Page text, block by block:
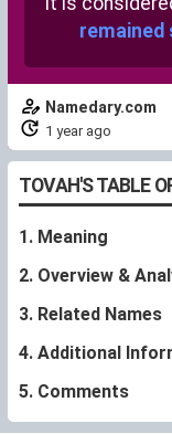
remained
Namedary.com
1 year ago
TOVAH'S TABLE
1. Meaning
2. Overview &
3. Related Names
4. Additional
5. Comments